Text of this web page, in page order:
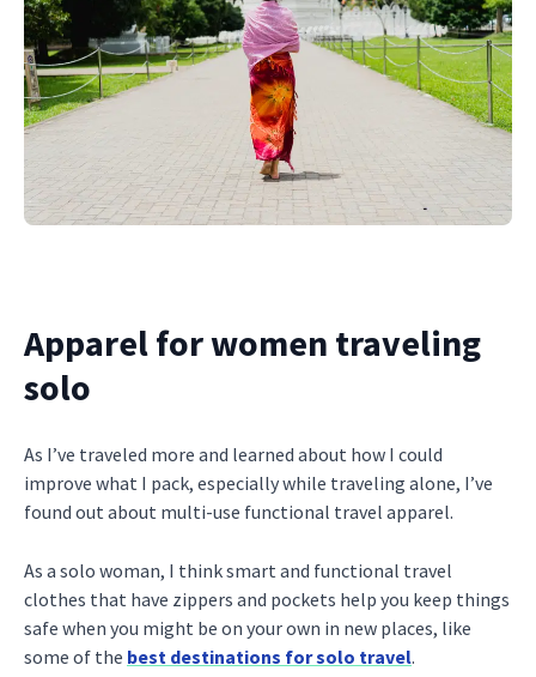
Apparel for women traveling
solo
As I’ve traveled more and learned about how I could
improve what I pack, especially while traveling alone, I’ve
found out about multi-use functional travel apparel.
As a solo woman, I think smart and functional travel
clothes that have zippers and pockets help you keep things
safe when you might be on your own in new places, like
some of the best destinations for solo travel.